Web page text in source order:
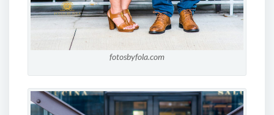
fotosbyfola.com